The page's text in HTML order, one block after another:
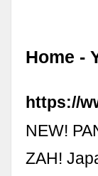
Home -
https://
NEW!
ZAH!